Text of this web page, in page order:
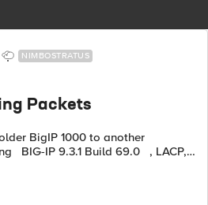
NIMBOSTRATUS
Packets
BigIP 1000 to another
on a few legacy JBOSS